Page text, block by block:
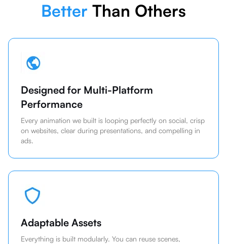
Better Than Others
Designed for Multi-Platform
Performance
Every animation we built is looping perfectly on social, crisp
on websites, clear during presentations, and compelling in
ads.
Adaptable Assets
Everything is built modularly. You can reuse scenes,